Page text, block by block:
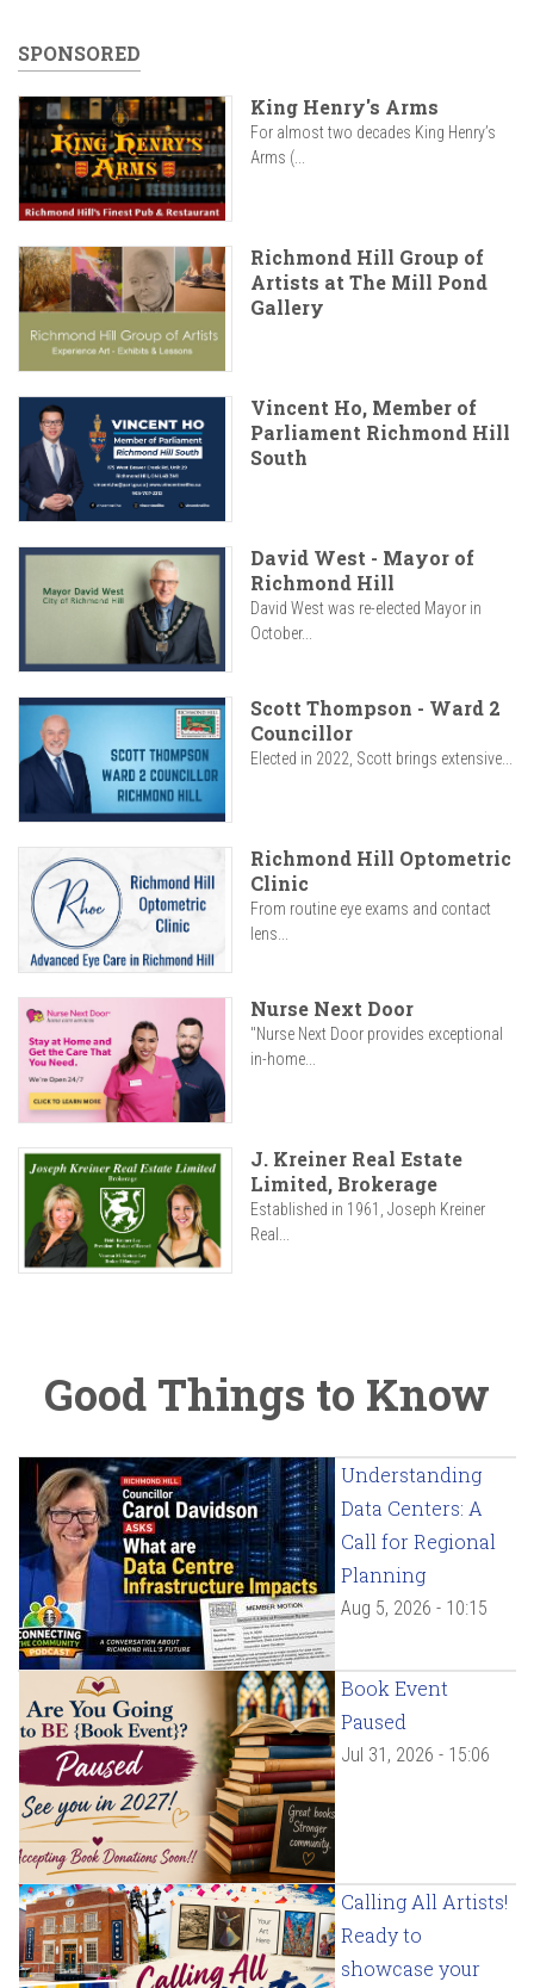
SPONSORED
King Henry's Arms
For almost two decades King Henry’s
Arms (...
Richmond Hill Group of
Artists at The Mill Pond
Gallery
Vincent Ho, Member of
Parliament Richmond Hill
South
David West - Mayor of
Richmond Hill
David West was re-elected Mayor in
October...
Scott Thompson - Ward 2
Councillor
Elected in 2022, Scott brings extensive...
Richmond Hill Optometric
Clinic
From routine eye exams and contact
lens...
Nurse Next Door
"Nurse Next Door provides exceptional
in-home...
J. Kreiner Real Estate
Limited, Brokerage
Established in 1961, Joseph Kreiner
Real...
Good Things to Know
Understanding
Data Centers: A
Call for Regional
Planning
Aug 5, 2026 - 10:15
Book Event
Paused
Jul 31, 2026 - 15:06
Calling All Artists!
Ready to
showcase your